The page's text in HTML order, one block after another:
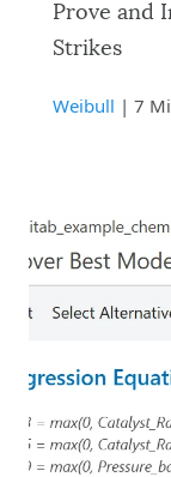
Prove and
Strikes
Weibull | 7